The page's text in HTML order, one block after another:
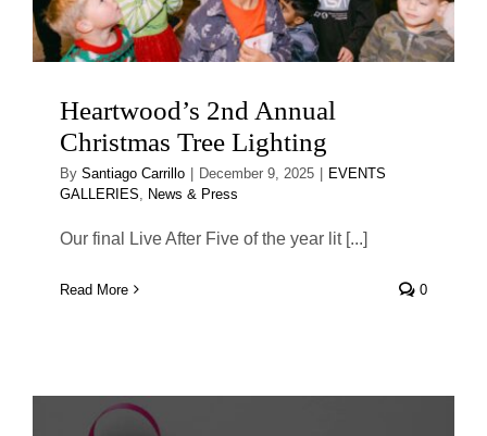
Heartwood’s 2nd Annual
Christmas Tree Lighting
By Santiago Carrillo December 9, 2025
EVENTS
GALLERIES
News & Press
Our final Live After Five of the year lit [...]
Read More 0